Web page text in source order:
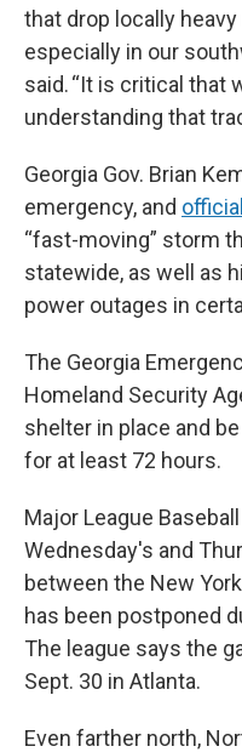
that drop locally
especially in our
said. “It is critical that
understanding that
Georgia Gov. Brian
emergency, and
“fast-moving” storm
statewide, as well as
power outages in
The Georgia
Homeland Security
shelter in place and
for at least 72 hours.
Major League
Wednesday's and
between the New
has been postponed
The league says the
Sept. 30 in Atlanta.
Even farther north,